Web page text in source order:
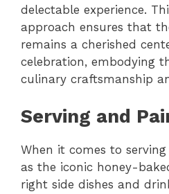
delectable experience.
approach ensures that
remains a cherished
celebration, embodying
culinary craftsmanship
Serving and
When it comes to
as the iconic honey-
right side dishes and